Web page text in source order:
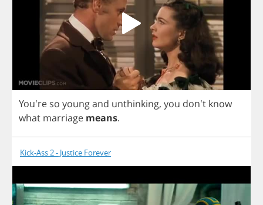
You're so youngand unthinking, you don't know
what marriage means.
Kick-Ass 2 - Justice Forever